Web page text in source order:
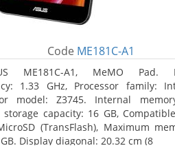
Code ME181C-A1
ME181C-A1, MeMO Pad.
1.33 GHz, Processor family:
model: Z3745. Internal
capacity: 16 GB,
(TransFlash), Maximum
Display diagonal: 20.32 cm (8